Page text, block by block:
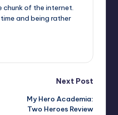
of the internet.
and being rather
Next Post
My Hero Academia:
Two Heroes Review